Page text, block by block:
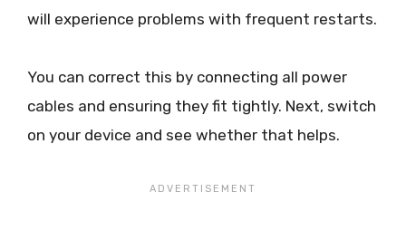
will experience problems with frequent restarts.
You can correct this by connecting all power
cables and ensuring they fit tightly. Next, switch
on your device and see whether that helps.